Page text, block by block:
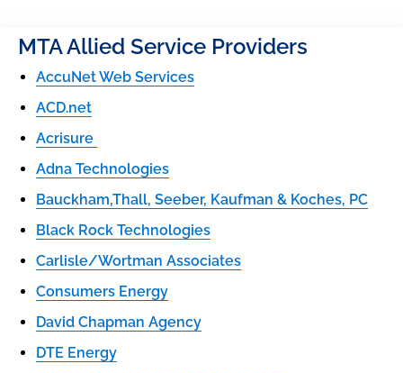
MTA Allied Service Providers
AccuNet Web Services
ACD.net
Acrisure
Adna Technologies
Bauckham,Thall, Seeber, Kaufman & Koches, PC
Black Rock Technologies
Carlisle/Wortman Associates
Consumers Energy
David Chapman Agency
DTE Energy